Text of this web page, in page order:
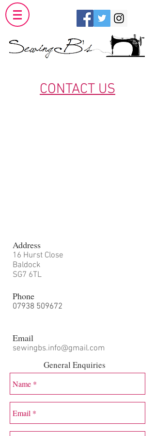
CONTACT US
Address
16 Hurst Close
Baldock
SG7 6TL
Phone
07938 509672
Email
sewingbs.info@gmail.com
General Enquiries